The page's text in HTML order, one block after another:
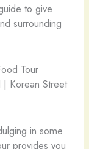
to give
surrounding
Tour
| Korean Street
in some
provides you